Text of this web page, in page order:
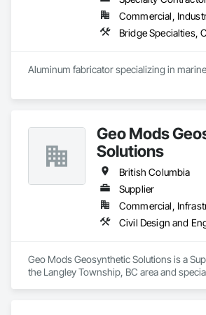
transformative journey, culminating in a
in 2008. Today, they stand as a
leader in their field, combining decades
Aluminum fabricator specializing in
Geo Mods
Solutions
British Columbia
Supplier
Geo Mods Geosynthetic Solutions is a
the Langley Township, BC area and